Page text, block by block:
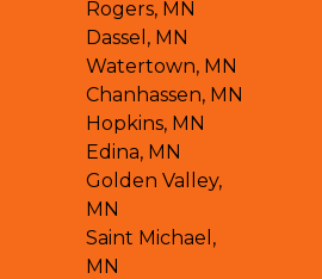
Rogers, MN
Dassel, MN
Watertown, MN
Chanhassen, MN
Hopkins, MN
Edina, MN
Golden Valley,
MN
Saint Michael,
MN